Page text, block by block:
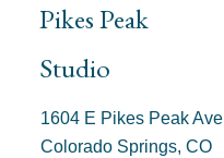
Pikes Peak
Studio
1604 E Pikes Peak Ave
Colorado Springs, CO